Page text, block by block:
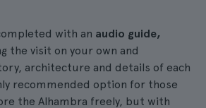
with an audio guide,
the visit on your own and
architecture and details of each
recommended option for those
the Alhambra freely, but with